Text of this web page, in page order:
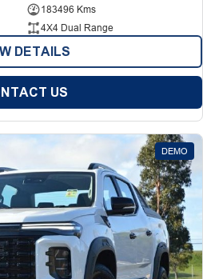
183496 Kms
4X4 Dual Range
DETAILS
US
DEMO